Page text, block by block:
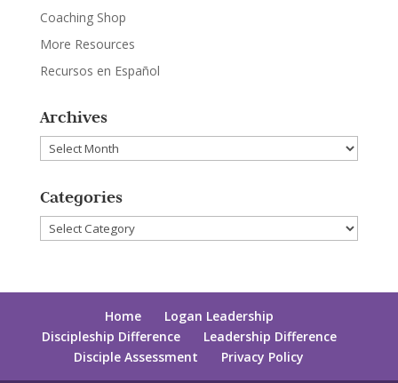
Coaching Shop
More Resources
Recursos en Español
Archives
Archives
Categories
Categories
Home
Logan Leadership
Discipleship Difference
Leadership Difference
Disciple Assessment
Privacy Policy